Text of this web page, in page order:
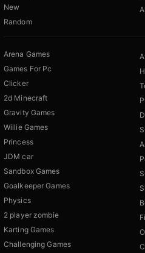
New
Random
Arena Games
Games For Pc
Clicker
2d Minecraft
Gravity Games
Willie Games
Princess
JDM car
Sandbox Games
Goalkeeper Games
Physics
2 player zombie
Karting Games
Challenging Games